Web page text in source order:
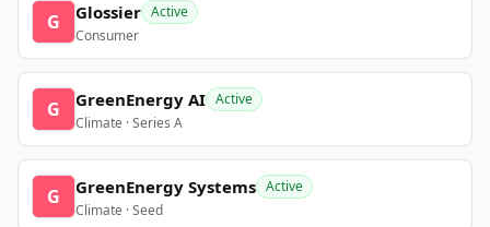
G Glossier Active
Consumer
G GreenEnergy AI Active
Climate · Series A
G GreenEnergy Systems Active
Climate · Seed